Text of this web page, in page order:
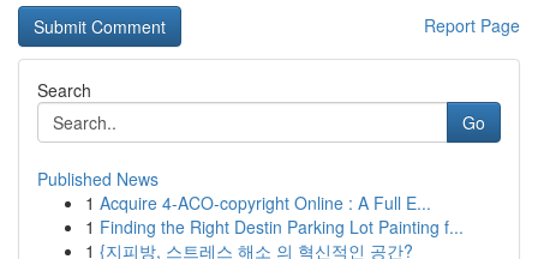
Report Page
Search
Go
Published News
1 Acquire 4-ACO-copyright Online : A Full E...
1 Finding the Right Destin Parking Lot Painting f...
1 {지피방, 스트레스 해소 의 혁신적인 공간?